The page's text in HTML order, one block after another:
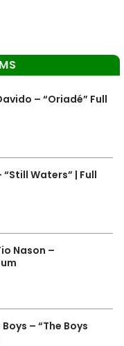
– “Oriadé” Full
“Still Waters” | Full
Nason –
– “The Boys